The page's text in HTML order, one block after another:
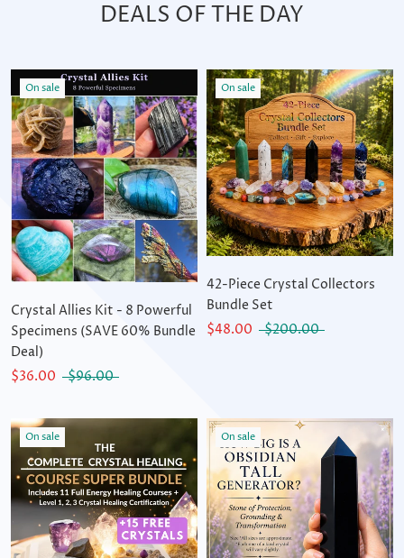
DEALS OF THE DAY
On sale
Crystal Allies Kit - 8 Powerful
Specimens (SAVE 60% Bundle
Deal)
$36.00
$96.00
On sale
42-Piece Crystal Collectors
Bundle Set
$48.00
$200.00
On sale On sale